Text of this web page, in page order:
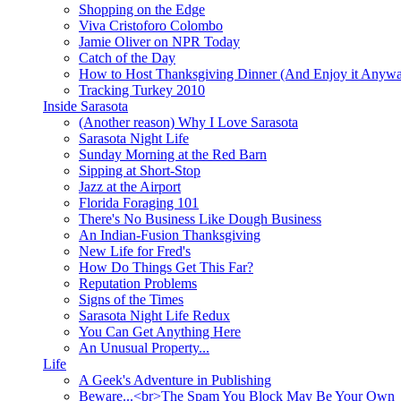
Shopping on the Edge
Viva Cristoforo Colombo
Jamie Oliver on NPR Today
Catch of the Day
How to Host Thanksgiving Dinner (And Enjoy it
Tracking Turkey 2010
Inside Sarasota
(Another reason) Why I Love Sarasota
Sarasota Night Life
Sunday Morning at the Red Barn
Sipping at Short-Stop
Jazz at the Airport
Florida Foraging 101
There's No Business Like Dough Business
An Indian-Fusion Thanksgiving
New Life for Fred's
How Do Things Get This Far?
Reputation Problems
Signs of the Times
Sarasota Night Life Redux
You Can Get Anything Here
An Unusual Property...
Life
A Geek's Adventure in Publishing
Beware...<br>The Spam You Block May Be Your Own